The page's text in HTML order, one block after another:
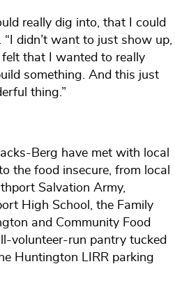
really dig into, that I could
“I didn’t want to just show up,
that I wanted to really
something. And this just
thing.”
Berg have met with local
the food insecure, from local
Salvation Army,
High School, the Family
and Community Food
volunteer-run pantry tucked
Huntington LIRR parking